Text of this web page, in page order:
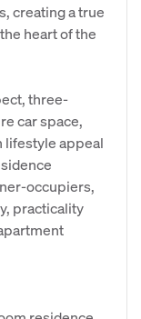
creating a true
heart of the
three-
car space,
lifestyle appeal
occupiers,
practicality